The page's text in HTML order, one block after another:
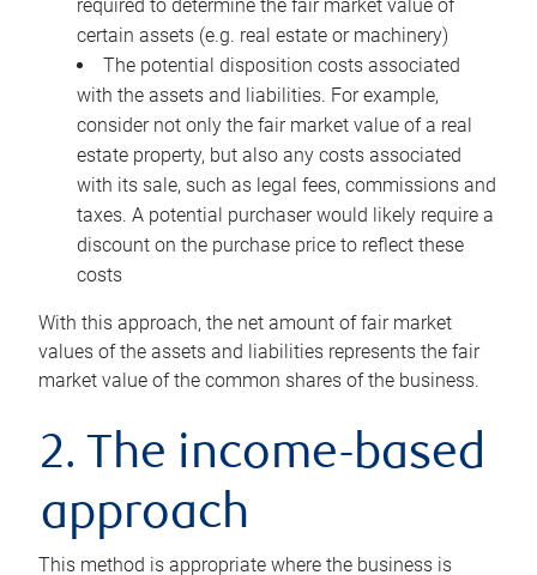
required to determine the fair market value of
certain assets (e.g. real estate or machinery)
The potential disposition costs associated
with the assets and liabilities. For example,
consider not only the fair market value of a real
estate property, but also any costs associated
with its sale, such as legal fees, commissions and
taxes. A potential purchaser would likely require a
discount on the purchase price to reflect these
costs
With this approach, the net amount of fair market
values of the assets and liabilities represents the fair
market value of the common shares of the business.
2. The income-based
approach
This method is appropriate where the business is